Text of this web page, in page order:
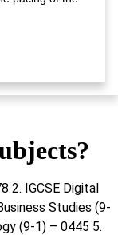
2. IGCSE Digital
Studies (9-
(9-1) – 0445 5.